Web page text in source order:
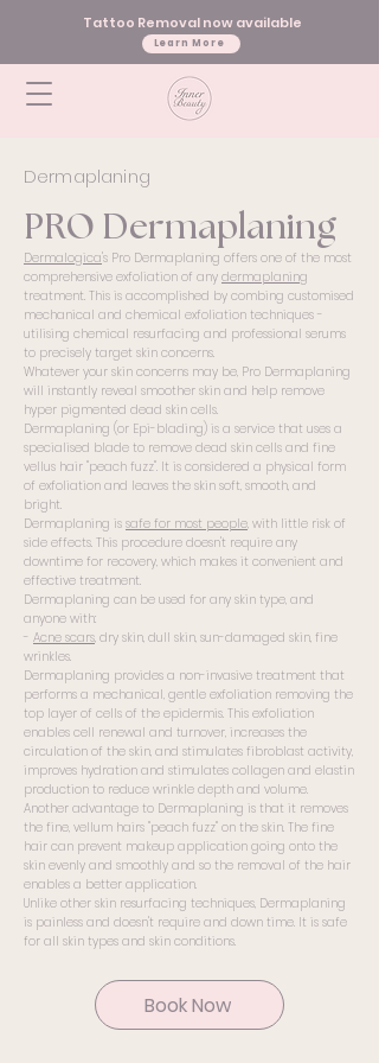
Tattoo Removal now available
Learn More
Dermaplaning
PRO Dermaplaning
Dermalogica's Pro Dermaplaning offers one of the most
comprehensive exfoliation of any dermaplaning
treatment. This is accomplished by combing customised
mechanical and chemical exfoliation techniques -
utilising chemical resurfacing and professional serums
to precisely target skin concerns.
Whatever your skin concerns may be, Pro Dermaplaning
will instantly reveal smoother skin and help remove
hyper pigmented dead skin cells.
Dermaplaning (or Epi-blading) is a service that uses a
specialised blade to remove dead skin cells and fine
vellus hair "peach fuzz". It is considered a physical form
of exfoliation and leaves the skin soft, smooth, and
bright.
Dermaplaning is safe for most people, with little risk of
side effects. This procedure doesn't require any
downtime for recovery, which makes it convenient and
effective treatment.
Dermaplaning can be used for any skin type, and
anyone with:
- Acne scars, dry skin, dull skin, sun-damaged skin, fine
wrinkles.
Dermaplaning provides a non-invasive treatment that
performs a mechanical, gentle exfoliation removing the
top layer of cells of the epidermis. This exfoliation
enables cell renewal and turnover, increases the
circulation of the skin, and stimulates fibroblast activity,
improves hydration and stimulates collagen and elastin
production to reduce wrinkle depth and volume.
Another advantage to Dermaplaning is that it removes
the fine, vellum hairs "peach fuzz" on the skin. The fine
hair can prevent makeup application going onto the
skin evenly and smoothly and so the removal of the hair
enables a better application.
Unlike other skin resurfacing techniques, Dermaplaning
is painless and doesn't require and down time. It is safe
for all skin types and skin conditions.
Book Now